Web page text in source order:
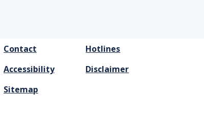
FOOTER
MENU
Contact
Hotlines
Accessibility
Disclaimer
Sitemap